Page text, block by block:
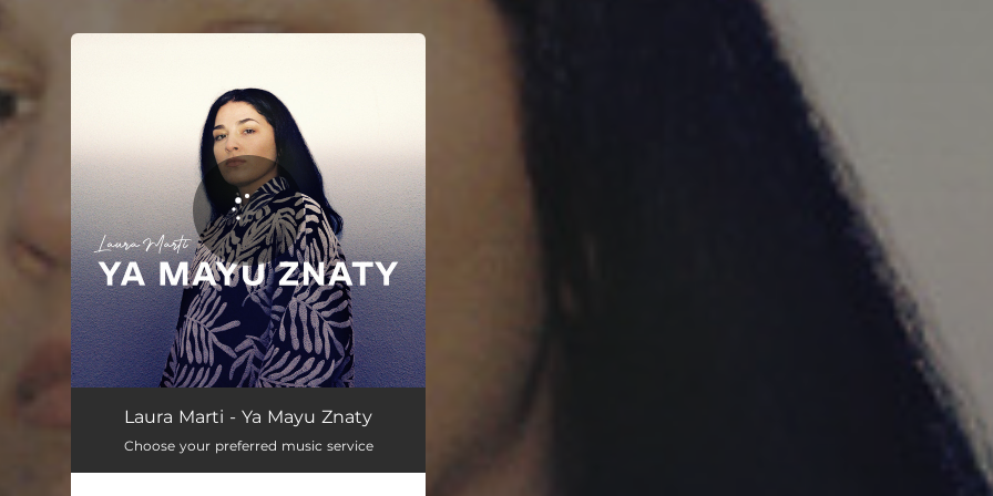
You're all set!
Ya Mayu Znaty 02:47
Laura Marti - Ya Mayu Znaty
Choose your preferred music service